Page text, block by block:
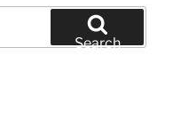
Search